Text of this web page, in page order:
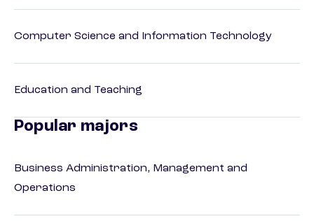
Computer Science and Information Technology
Education and Teaching
Popular majors
Business Administration, Management and
Operations